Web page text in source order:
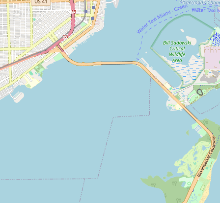
Seed-Oil Free
Social Media
LEARN
About LocalFats
How to Support
Blog / News Feed
Blog Categories